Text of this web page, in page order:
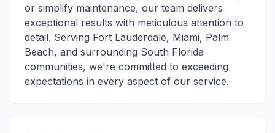
or simplify maintenance, our team delivers
exceptional results with meticulous attention to
detail. Serving Fort Lauderdale, Miami, Palm
Beach, and surrounding South Florida
communities, we're committed to exceeding
expectations in every aspect of our service.